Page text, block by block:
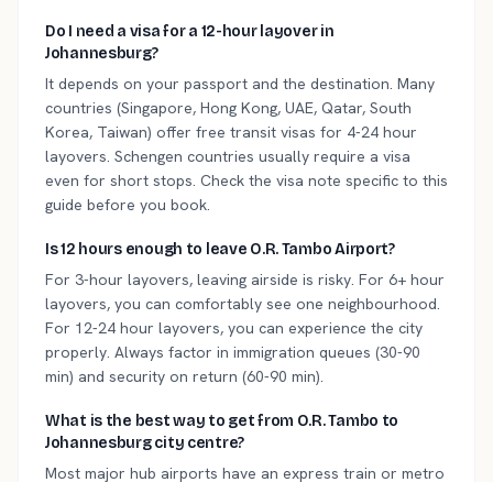
Do I need a visa for a 12-hour layover in
Johannesburg?
It depends on your passport and the destination. Many
countries (Singapore, Hong Kong, UAE, Qatar, South
Korea, Taiwan) offer free transit visas for 4-24 hour
layovers. Schengen countries usually require a visa
even for short stops. Check the visa note specific to this
guide before you book.
Is 12 hours enough to leave O.R. Tambo Airport?
For 3-hour layovers, leaving airside is risky. For 6+ hour
layovers, you can comfortably see one neighbourhood.
For 12-24 hour layovers, you can experience the city
properly. Always factor in immigration queues (30-90
min) and security on return (60-90 min).
What is the best way to get from O.R. Tambo to
Johannesburg city centre?
Most major hub airports have an express train or metro